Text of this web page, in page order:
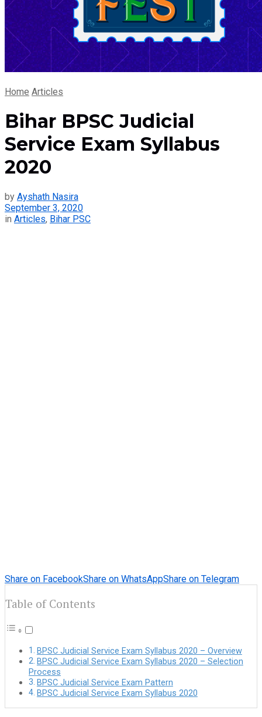
Home Articles
Bihar BPSC Judicial
Service Exam Syllabus
2020
by Ayshath Nasira
September 3, 2020
in Articles, Bihar PSC
Share on FacebookShare on WhatsAppShare on Telegram
Table of Contents
BPSC Judicial Service Exam Syllabus 2020 – Overview
BPSC Judicial Service Exam Syllabus 2020 – Selection
Process
BPSC Judicial Service Exam Pattern
BPSC Judicial Service Exam Syllabus 2020